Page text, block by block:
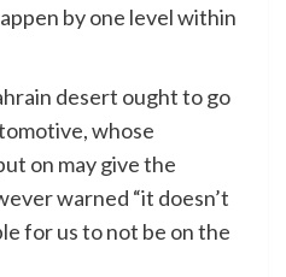
by one level within
desert ought to go
whose
on may give the
warned “it doesn’t
for us to not be on the